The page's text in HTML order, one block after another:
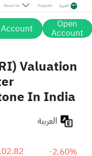
About Us Support العربية
Open
Account
Post
Valuation
In India
-2.60%